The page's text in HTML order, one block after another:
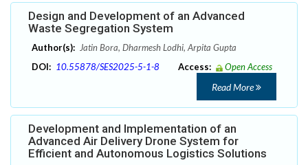
Design and Development of an Advanced
Waste Segregation System
Author(s): Jatin Bora, Dharmesh Lodhi, Arpita Gupta
DOI: 10.55878/SES2025-5-1-8 Access: Open Access
Read More
Development and Implementation of an
Advanced Air Delivery Drone System for
Efficient and Autonomous Logistics Solutions